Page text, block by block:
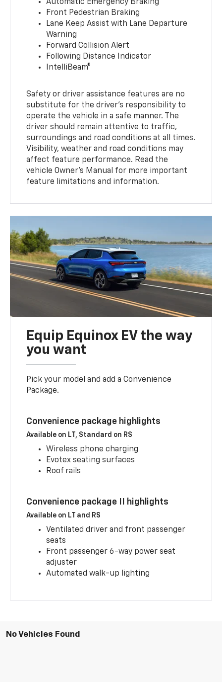
Automatic Emergency Braking
Front Pedestrian Braking
Lane Keep Assist with Lane Departure
Warning
Forward Collision Alert
Following Distance Indicator
IntelliBeam®
Safety or driver assistance features are no
substitute for the driver’s responsibility to
operate the vehicle in a safe manner. The
driver should remain attentive to traffic,
surroundings and road conditions at all times.
Visibility, weather and road conditions may
affect feature performance. Read the
vehicle Owner’s Manual for more important
feature limitations and information.
Equip Equinox EV the way
you want
Pick your model and add a Convenience
Package.
Convenience package highlights
Available on LT, Standard on RS
Wireless phone charging
Evotex seating surfaces
Roof rails
Convenience package II highlights
Available on LT and RS
Ventilated driver and front passenger
seats
Front passenger 6-way power seat
adjuster
Automated walk-up lighting
No Vehicles Found